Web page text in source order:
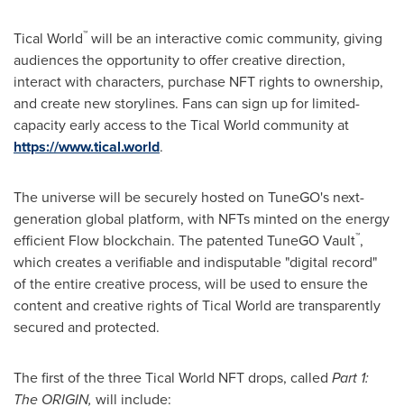
Tical World™ will be an interactive comic community, giving
audiences the opportunity to offer creative direction,
interact with characters, purchase NFT rights to ownership,
and create new storylines. Fans can sign up for limited-
capacity early access to the Tical World community at
https://www.tical.world.
The universe will be securely hosted on TuneGO's next-
generation global platform, with NFTs minted on the energy
efficient Flow blockchain. The patented TuneGO Vault™,
which creates a verifiable and indisputable "digital record"
of the entire creative process, will be used to ensure the
content and creative rights of Tical World are transparently
secured and protected.
The first of the three Tical World NFT drops, called Part 1:
The ORIGIN, will include: